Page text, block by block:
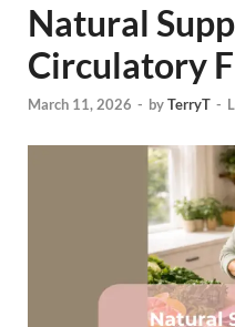
Natural
Circulatory
March 11, 2026 - byTerryT -